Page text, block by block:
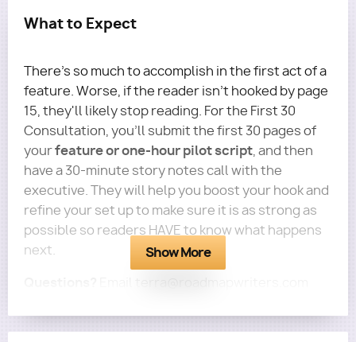
What to Expect
There's so much to accomplish in the first act of a
feature. Worse, if the reader isn't hooked by page
15, they'll likely stop reading. For the First 30
Consultation, you'll submit the first 30 pages of
yourfeature or one-hour pilot script, and then
have a 30-minute story notes call with the
executive. They will help you boost your hook and
refine your set up to make sure it is as strong as
possible so readers HAVE to know what happens
next.
Show More